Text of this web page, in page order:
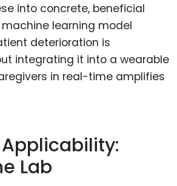
into concrete, beneficial
learning model
deterioration is
integrating it into a wearable
in real-time amplifies
Lab